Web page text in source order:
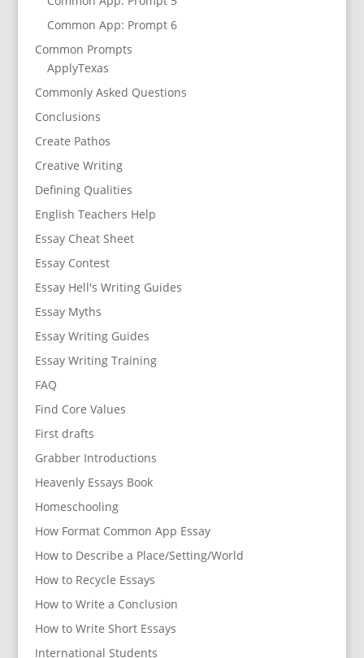
Common App: Prompt 6
Common Prompts
ApplyTexas
Commonly Asked Questions
Conclusions
Create Pathos
Creative Writing
Defining Qualities
English Teachers Help
Essay Cheat Sheet
Essay Contest
Essay Hell's Writing Guides
Essay Myths
Essay Writing Guides
Essay Writing Training
FAQ
Find Core Values
First drafts
Grabber Introductions
Heavenly Essays Book
Homeschooling
How Format Common App Essay
How to Describe a Place/Setting/World
How to Recycle Essays
How to Write a Conclusion
How to Write Short Essays
International Students